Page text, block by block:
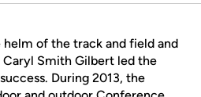
helm of the track and field and
Smith Gilbert led the
During 2013, the